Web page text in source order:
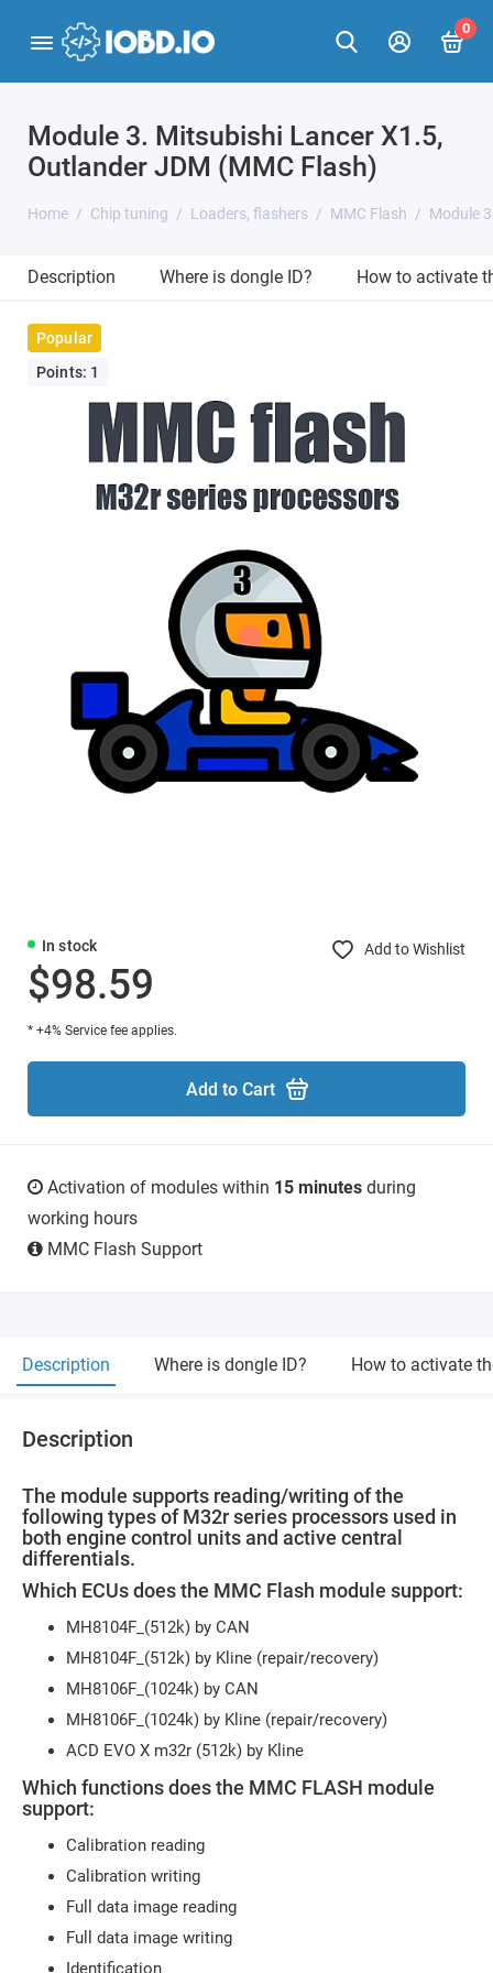
0
Module 3. Mitsubishi Lancer X1.5,
Outlander JDM (MMC Flash)
Home Chip tuning Loaders, flashers MMC Flash Module
Description Where is dongle ID? How to activate
Popular
Points: 1
In stock Add to Wishlist
$98.59
* +4% Service fee applies.
Add to Cart
Activation of modules within 15 minutes during
working hours
MMC Flash Support
Description Where is dongle ID? How to activate
Description
The module supports reading/writing of the
following types of M32r series processors used in
both engine control units and active central
differentials.
Which ECUs does the MMC Flash module support:
MH8104F_(512k) by CAN
MH8104F_(512k) by Kline (repair/recovery)
MH8106F_(1024k) by CAN
MH8106F_(1024k) by Kline (repair/recovery)
ACD EVO X m32r (512k) by Kline
Which functions does the MMC FLASH module
support:
Calibration reading
Calibration writing
Full data image reading
Full data image writing
Identification